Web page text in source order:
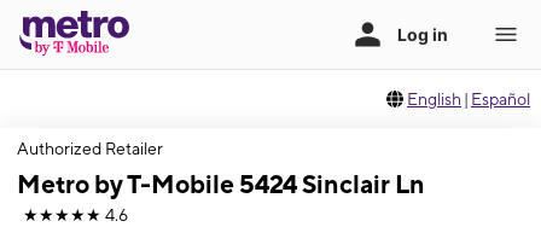
English | Español
Authorized Retailer
Metro by T-Mobile 5424 Sinclair Ln
★★★★★ 4.6